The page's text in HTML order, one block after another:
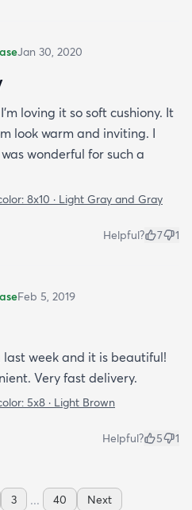
Jan 30, 2020
loving it so soft cushiony. It
look warm and inviting. I
wonderful for such a
8x10 · Light Gray and Gray
Helpful? 7 1
Feb 5, 2019
week and it is beautiful!
Very fast delivery.
5x8 · Light Brown
Helpful? 5 1
3 ... 40 Next